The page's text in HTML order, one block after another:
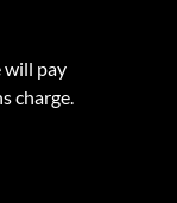
will pay
charge.